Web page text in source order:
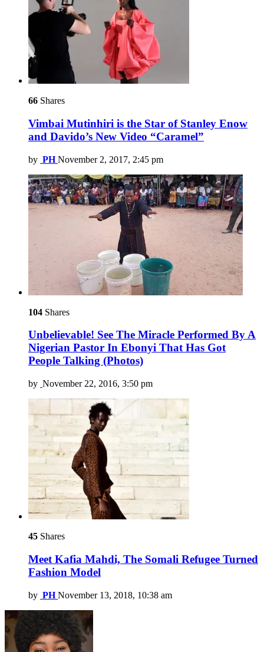
66 Shares
Vimbai Mutinhiri is the Star of Stanley Enow
and Davido’s New Video “Caramel”
by PH November 2, 2017, 2:45 pm
104 Shares
Unbelievable! See The Miracle Performed By A
Nigerian Pastor In Ebonyi That Has Got
People Talking (Photos)
by November 22, 2016, 3:50 pm
45 Shares
Meet Kafia Mahdi, The Somali Refugee Turned
Fashion Model
by PH November 13, 2018, 10:38 am